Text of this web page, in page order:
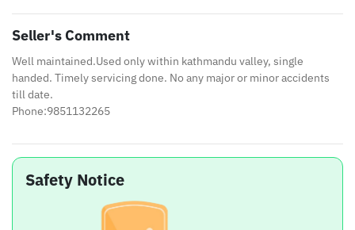
Seller's Comment
Well maintained.Used only within kathmandu valley, single
handed. Timely servicing done. No any major or minor accidents
till date.
Phone:9851132265
Safety Notice